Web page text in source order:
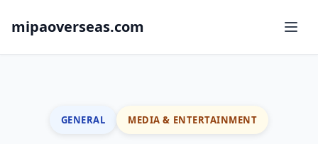
mipaoverseas.com
GENERAL MEDIA & ENTERTAINMENT